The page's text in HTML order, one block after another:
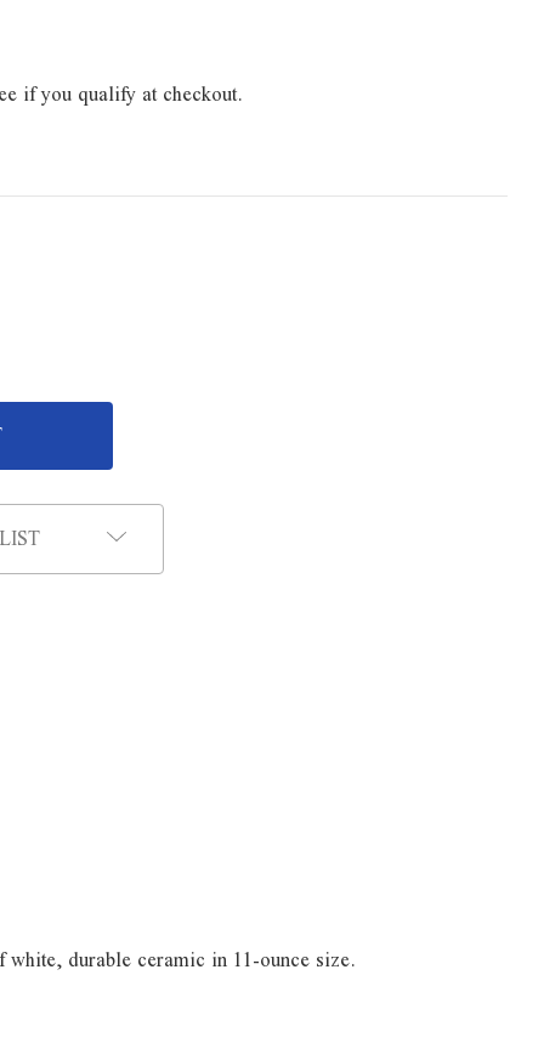
if you qualify at checkout.
durable ceramic in 11-ounce size.